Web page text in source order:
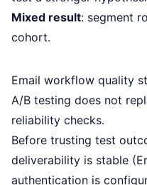
Mixed result: segment
cohort.
Email workflow quality
A/B testing does not
reliability checks.
Before trusting test
deliverability is stable (
authentication is